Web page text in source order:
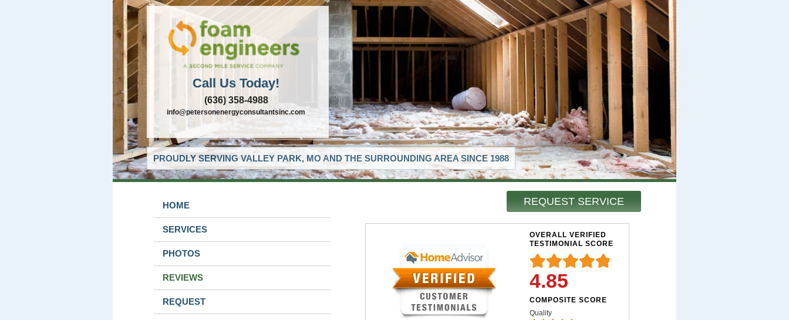
Call Us Today!
(636) 358-4988
info@petersonenergyconsultantsinc.com
PROUDLY SERVING VALLEY PARK, MO AND THE SURROUNDING AREA SINCE 1988
REQUEST SERVICE
HOME
SERVICES
PHOTOS
REVIEWS
REQUEST
OVERALL VERIFIED
TESTIMONIAL SCORE
4.85
COMPOSITE SCORE
Quality